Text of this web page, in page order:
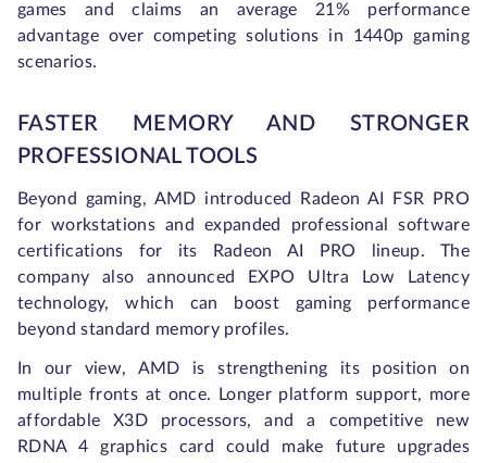
games and claims an average 21% performance
advantage over competing solutions in 1440p gaming
scenarios.
FASTER MEMORY AND STRONGER
PROFESSIONAL TOOLS
Beyond gaming, AMD introduced Radeon AI FSR PRO
for workstations and expanded professional software
certifications for its Radeon AI PRO lineup. The
company also announced EXPO Ultra Low Latency
technology, which can boost gaming performance
beyond standard memory profiles.
In our view, AMD is strengthening its position on
multiple fronts at once. Longer platform support, more
affordable X3D processors, and a competitive new
RDNA 4 graphics card could make future upgrades